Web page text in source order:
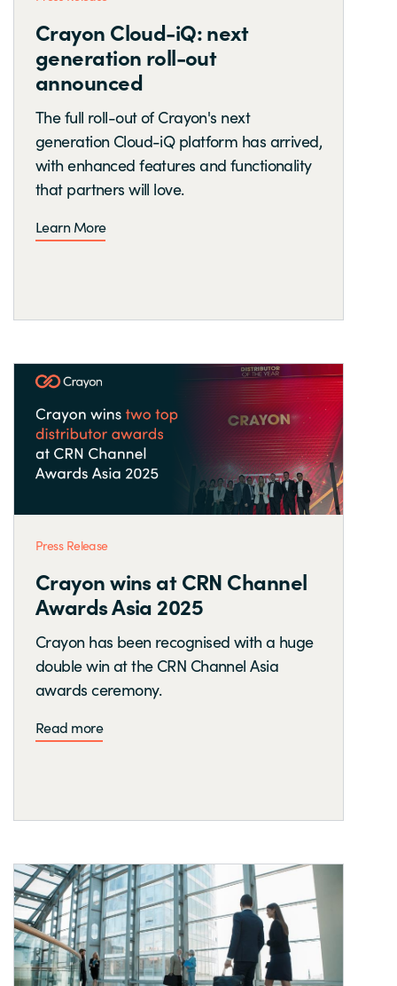
Crayon Cloud-iQ: next
generation roll-out
announced
The full roll-out of Crayon's next
generation Cloud-iQ platform has arrived,
with enhanced features and functionality
that partners will love.
Learn More
Press Release
Crayon wins at CRN Channel
Awards Asia 2025
Crayon has been recognised with a huge
double win at the CRN Channel Asia
awards ceremony.
Read more